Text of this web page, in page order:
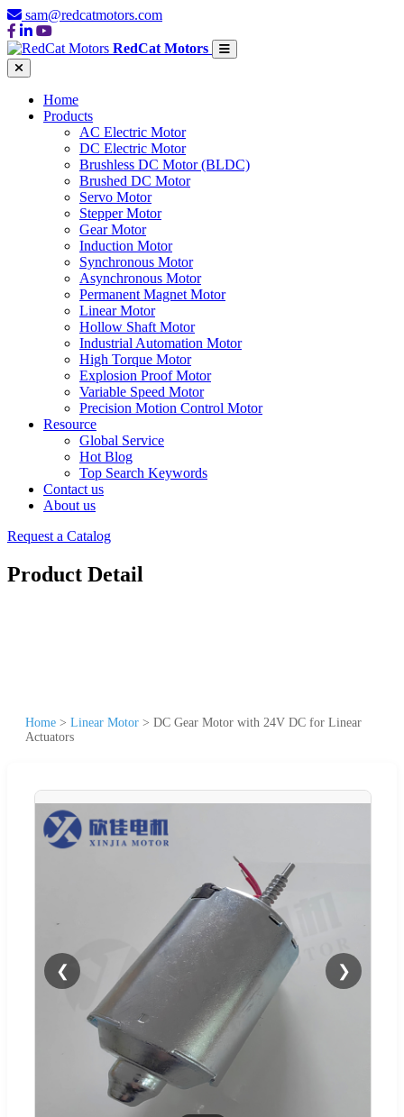
sam@redcatmotors.com
RedCat Motors
Home
Products
AC Electric Motor
DC Electric Motor
Brushless DC Motor (BLDC)
Brushed DC Motor
Servo Motor
Stepper Motor
Gear Motor
Induction Motor
Synchronous Motor
Asynchronous Motor
Permanent Magnet Motor
Linear Motor
Hollow Shaft Motor
Industrial Automation Motor
High Torque Motor
Explosion Proof Motor
Variable Speed Motor
Precision Motion Control Motor
Resource
Global Service
Hot Blog
Top Search Keywords
Contact us
About us
Request a Catalog
Product Detail
Home > Linear Motor > DC Gear Motor with 24V DC for Linear
Actuators
❮ ❯